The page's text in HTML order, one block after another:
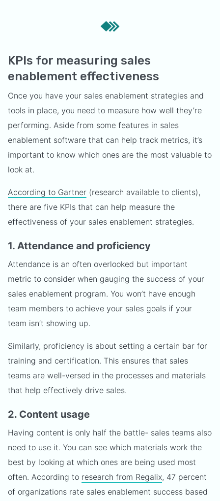
KPIs for measuring sales
enablement effectiveness
Once you have your sales enablement strategies and
tools in place, you need to measure how well they’re
performing. Aside from some features in sales
enablement software that can help track metrics, it’s
important to know which ones are the most valuable to
look at.
According to Gartner (research available to clients),
there are five KPIs that can help measure the
effectiveness of your sales enablement strategies.
1. Attendance and proficiency
Attendance is an often overlooked but important
metric to consider when gauging the success of your
sales enablement program. You won’t have enough
team members to achieve your sales goals if your
team isn’t showing up.
Similarly, proficiency is about setting a certain bar for
training and certification. This ensures that sales
teams are well-versed in the processes and materials
that help effectively drive sales.
2. Content usage
Having content is only half the battle- sales teams also
need to use it. You can see which materials work the
best by looking at which ones are being used most
often. According to research from Regalix, 47 percent
of organizations rate sales enablement success based